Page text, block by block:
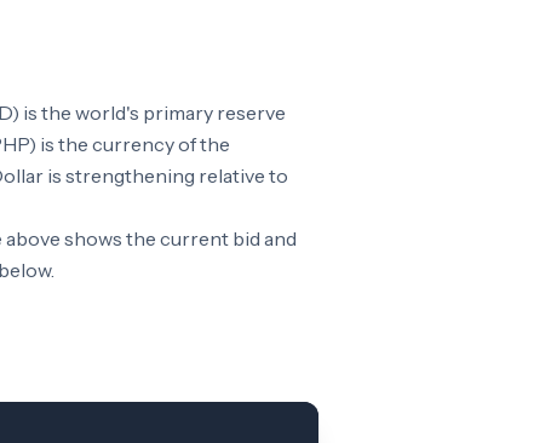
is the world's primary reserve
is the currency of the
is strengthening relative to
shows the current bid and